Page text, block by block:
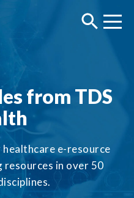
from TDS
e-resource
in over 50